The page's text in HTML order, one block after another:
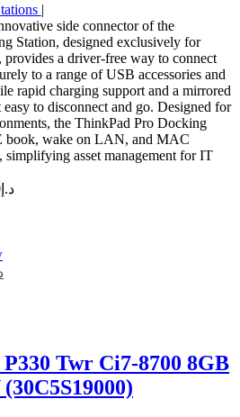
|
side connector of the
Station, designed exclusively for
a driver-free way to connect
to a range of USB accessories and
rapid charging support and a mirrored
to disconnect and go. Designed for
the ThinkPad Pro Docking
book, wake on LAN, and MAC
simplifying asset management for IT
Was د.إ
Twr Ci7-8700 8GB